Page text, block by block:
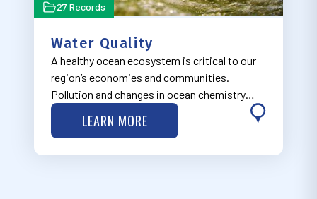
27 Records
Water Quality
A healthy ocean ecosystem is critical to our
region’s economies and communities.
Pollution and changes in ocean chemistry
have the potential to create environmental,
social, economic and cultural impacts. Learn
LEARN MORE